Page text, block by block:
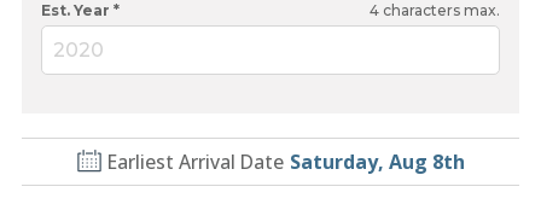
Est. Year * 4 characters max.
2020
Earliest Arrival Date Saturday, Aug 8th